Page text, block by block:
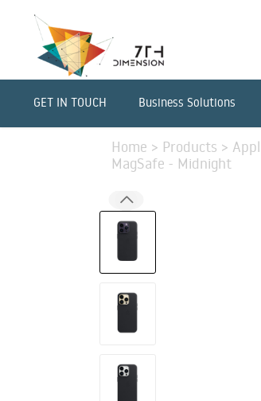
GET IN TOUCH Business Solutions
Home > Products >
MagSafe - Midnight